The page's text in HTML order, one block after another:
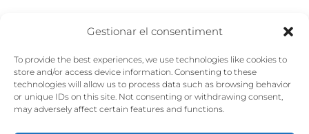
Gestionar el consentiment
To provide the best experiences, we use technologies like cookies to
store and/or access device information. Consenting to these
technologies will allow us to process data such as browsing behavior
or unique IDs on this site. Not consenting or withdrawing consent,
may adversely affect certain features and functions.
Heu d'iniciar la sessió per escriure un
comentari.